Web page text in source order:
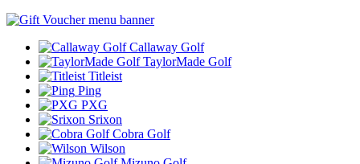
Callaway Golf
TaylorMade Golf
Titleist
Ping
PXG
Srixon
Cobra Golf
Wilson